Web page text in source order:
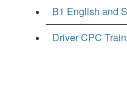
B1 English and
Driver CPC